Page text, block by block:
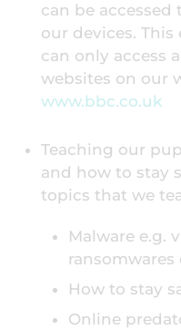
can be
our devices.
can only access
websites on our
www.bbc.co.uk
Teaching our
and how to stay
topics that we
Malware e.g.
ransomwares
How to stay
Online